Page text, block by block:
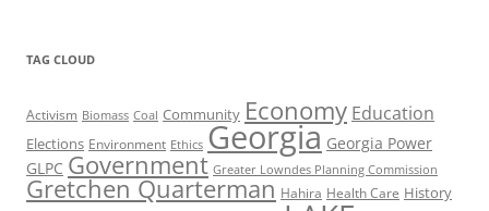
TAG CLOUD
Activism Biomass Coal Community Economy Education
Elections Environment Ethics Georgia Georgia Power
GLPC Government Greater Lowndes Planning Commission
Gretchen Quarterman Hahira Health Care History